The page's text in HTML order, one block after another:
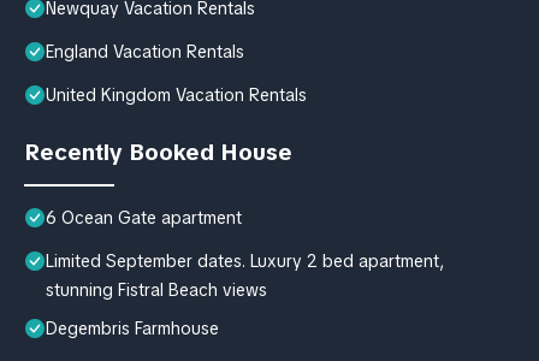
Newquay Vacation Rentals
England Vacation Rentals
United Kingdom Vacation Rentals
Recently Booked House
6 Ocean Gate apartment
Limited September dates. Luxury 2 bed apartment,
stunning Fistral Beach views
Degembris Farmhouse